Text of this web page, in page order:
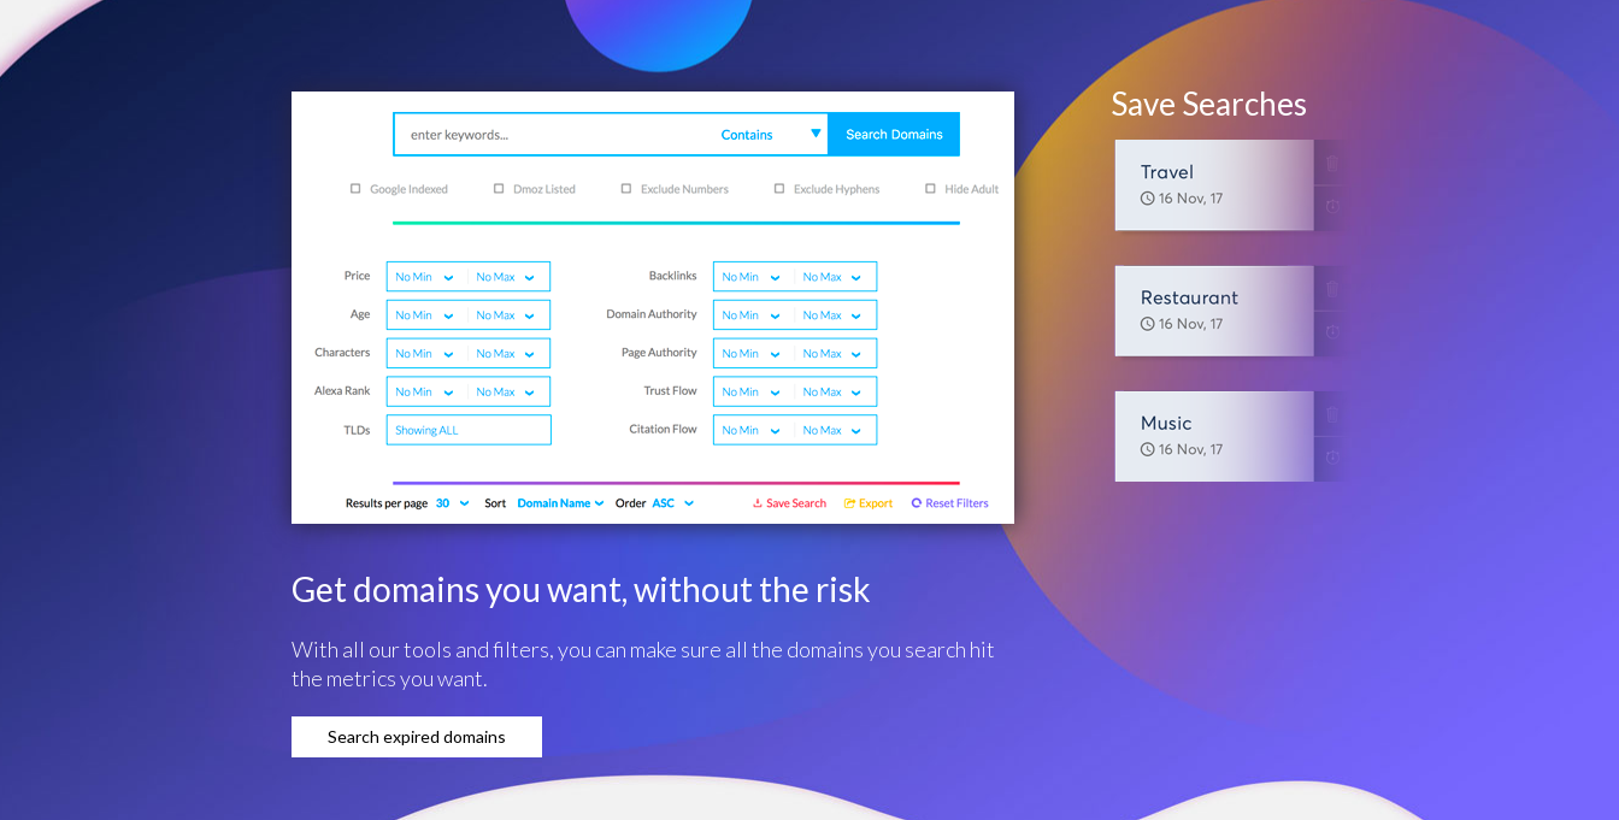
Save Searches
Get domains you want, without the risk
With all our tools and filters, you can make sure all the domains you search hit
the metrics you want.
Search expired domains